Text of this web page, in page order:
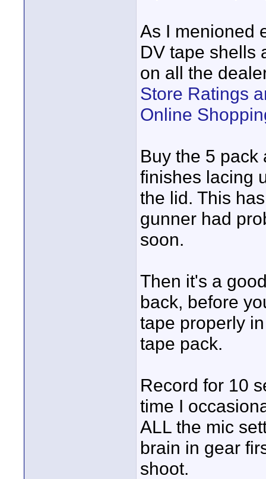
As I menioned
DV tape shells
on all the
Store Ratings
Online
Buy the 5 pack
finishes lacing
the lid. This
gunner had
soon.
Then it's a
back, before
tape properly
tape pack.
Record for 10
time I
ALL the mic
brain in gear
shoot.